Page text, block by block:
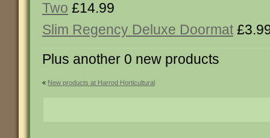
Two £14.99
Slim Regency Deluxe Doormat
Plus another 0 new products
« New products at Harrod Horticultural